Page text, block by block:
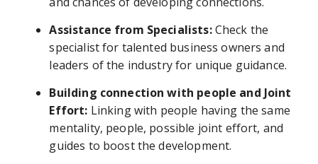
Assistance from Specialists:Check the
specialist for talented business owners and
leaders of the industry for unique guidance.
Building connection with people and Joint
Effort: Linking with people having the same
mentality, people, possible joint effort, and
guides to boost the development.